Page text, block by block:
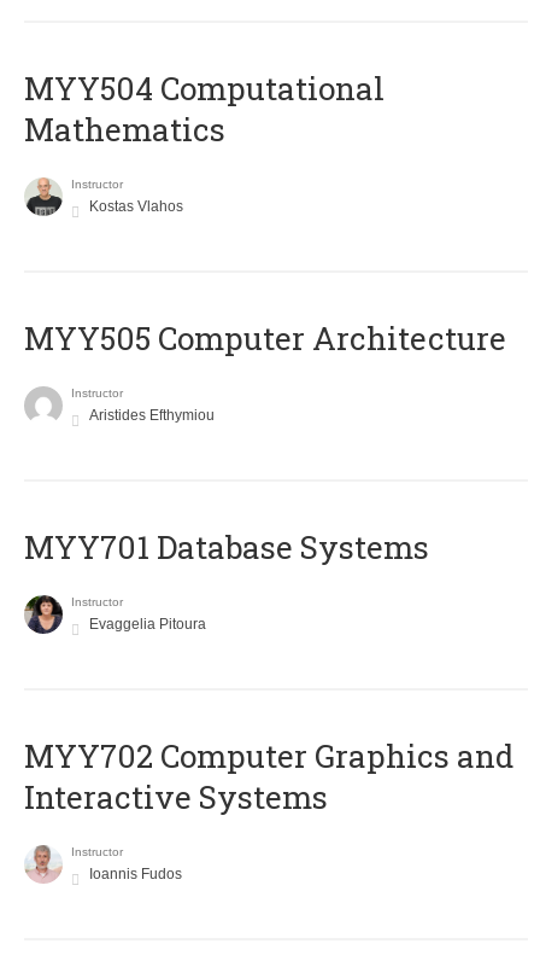
MYY504 Computational
Mathematics
Instructor
Kostas Vlahos
MYY505 Computer Architecture
Instructor
Aristides Efthymiou
MYY701 Database Systems
Instructor
Evaggelia Pitoura
MYY702 Computer Graphics and
Interactive Systems
Instructor
Ioannis Fudos